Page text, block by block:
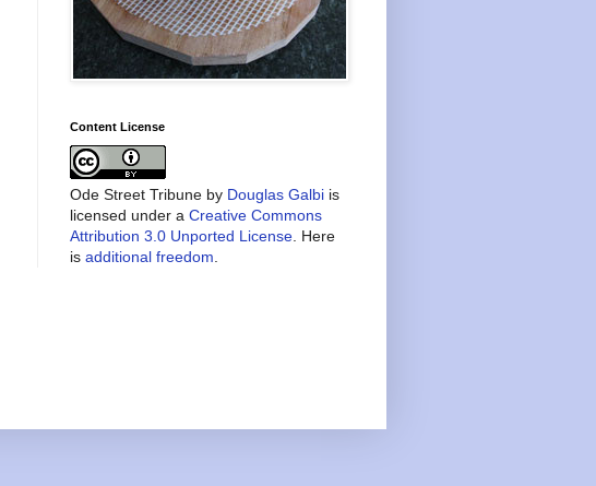
Content License
Ode Street Tribune by Douglas Galbi is
licensed under a Creative Commons
Attribution 3.0 Unported License . Here
is additional freedom